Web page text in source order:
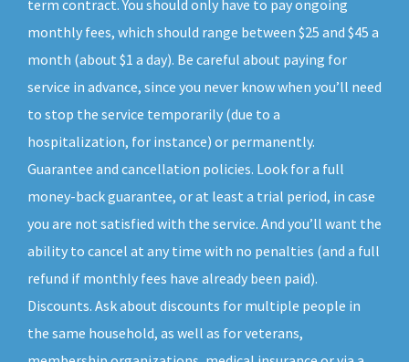
term contract. You should only have to pay ongoing
monthly fees, which should range between $25 and $45 a
month (about $1 a day). Be careful about paying for
service in advance, since you never know when you’ll need
to stop the service temporarily (due to a
hospitalization, for instance) or permanently.
Guarantee and cancellation policies. Look for a full
money-back guarantee, or at least a trial period, in case
you are not satisfied with the service. And you’ll want the
ability to cancel at any time with no penalties (and a full
refund if monthly fees have already been paid).
Discounts. Ask about discounts for multiple people in
the same household, as well as for veterans,